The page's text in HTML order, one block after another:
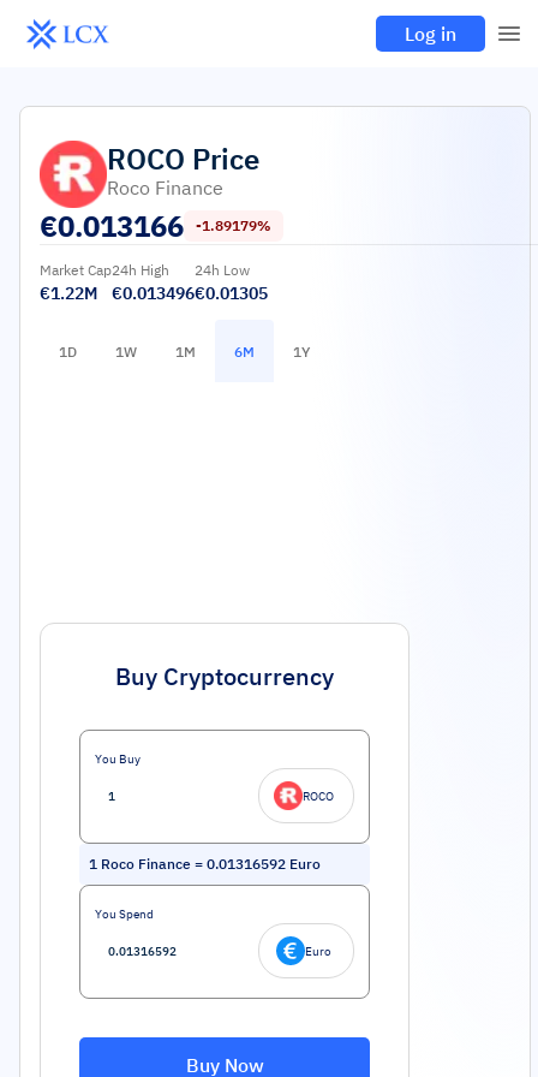
Log in
ROCO Price
Roco Finance
€0.013166 -1.89179%
Market Cap
€1.22M
24h High
€0.013496
24h Low
€0.01305
1D 1W 1M 6M 1Y
Buy Cryptocurrency
You Buy
ROCO
1 Roco Finance = 0.01316592 Euro
You Spend
Euro
Buy Now